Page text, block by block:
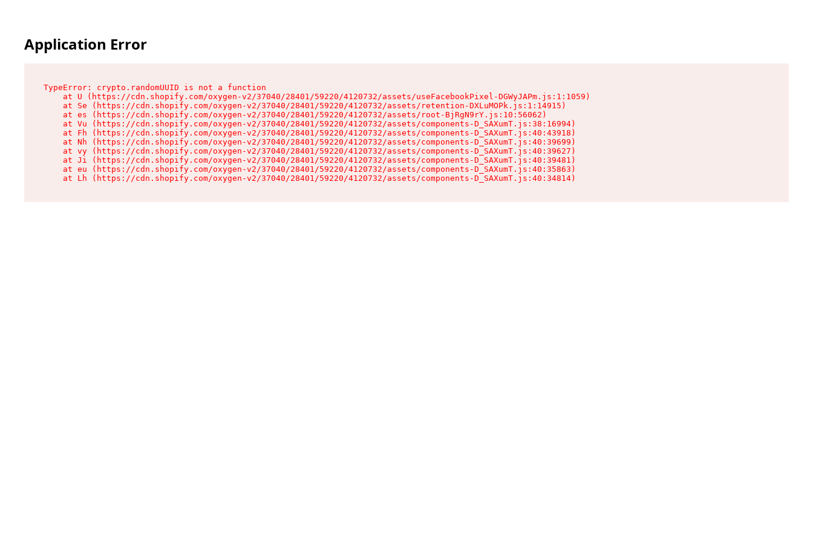
Application Error
TypeError: crypto.randomUUID is not a function
    at U (https://cdn.shopify.com/oxygen-v2/37040/28401/59220/4120732/assets/useFacebookPixel-DGWyJAPm.js:1:1059)
    at Se (https://cdn.shopify.com/oxygen-v2/37040/28401/59220/4120732/assets/retention-DXLuMOPk.js:1:14915)
    at es (https://cdn.shopify.com/oxygen-v2/37040/28401/59220/4120732/assets/root-BjRgN9rY.js:10:56062)
    at Vu (https://cdn.shopify.com/oxygen-v2/37040/28401/59220/4120732/assets/components-D_SAXumT.js:38:16994)
    at Fh (https://cdn.shopify.com/oxygen-v2/37040/28401/59220/4120732/assets/components-D_SAXumT.js:40:43918)
    at Nh (https://cdn.shopify.com/oxygen-v2/37040/28401/59220/4120732/assets/components-D_SAXumT.js:40:39699)
    at vy (https://cdn.shopify.com/oxygen-v2/37040/28401/59220/4120732/assets/components-D_SAXumT.js:40:39627)
    at Ji (https://cdn.shopify.com/oxygen-v2/37040/28401/59220/4120732/assets/components-D_SAXumT.js:40:39481)
    at eu (https://cdn.shopify.com/oxygen-v2/37040/28401/59220/4120732/assets/components-D_SAXumT.js:40:35863)
    at Lh (https://cdn.shopify.com/oxygen-v2/37040/28401/59220/4120732/assets/components-D_SAXumT.js:40:34814)